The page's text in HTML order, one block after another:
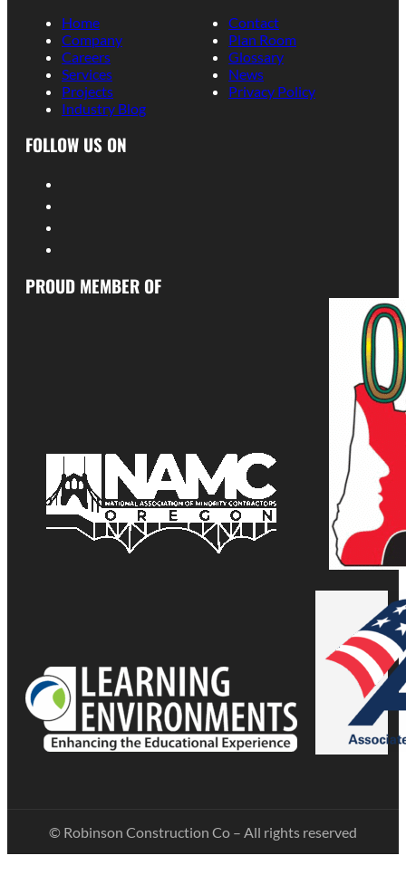
Home
Company
Careers
Services
Projects
Industry Blog
Contact
Plan Room
Glossary
News
Privacy Policy
FOLLOW US ON
PROUD MEMBER OF
© Robinson Construction Co – All rights reserved